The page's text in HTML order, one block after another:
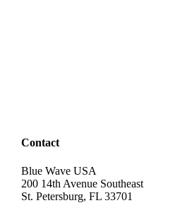
Contact
Blue Wave USA
200 14th Avenue Southeast
St. Petersburg, FL 33701